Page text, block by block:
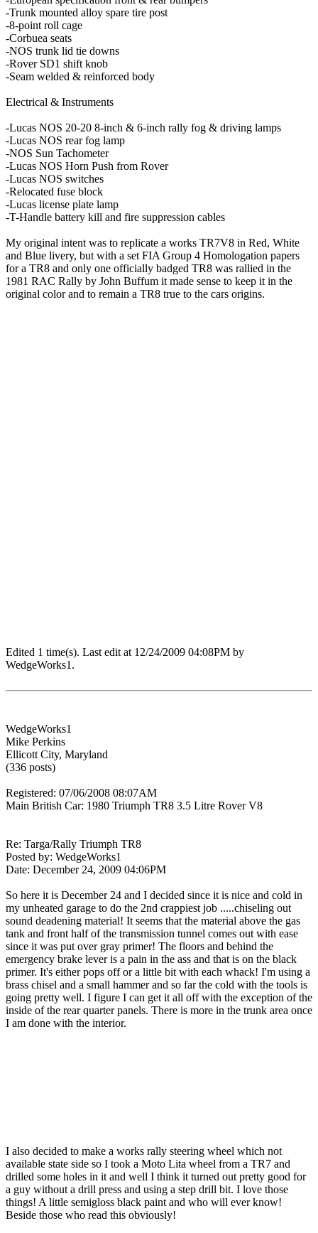
-Trunk mounted alloy spare tire post
-8-point roll cage
-Corbuea seats
-NOS trunk lid tie downs
-Rover SD1 shift knob
-Seam welded & reinforced body
Electrical & Instruments
-Lucas NOS 20-20 8-inch & 6-inch rally fog & driving lamps
-Lucas NOS rear fog lamp
-NOS Sun Tachometer
-Lucas NOS Horn Push from Rover
-Lucas NOS switches
-Relocated fuse block
-Lucas license plate lamp
-T-Handle battery kill and fire suppression cables
My original intent was to replicate a works TR7V8 in Red, White
and Blue livery, but with a set FIA Group 4 Homologation papers
for a TR8 and only one officially badged TR8 was rallied in the
1981 RAC Rally by John Buffum it made sense to keep it in the
original color and to remain a TR8 true to the cars origins.
Edited 1 time(s). Last edit at 12/24/2009 04:08PM by
WedgeWorks1.
WedgeWorks1
Mike Perkins
Ellicott City, Maryland
(336 posts)
Registered: 07/06/2008 08:07AM
Main British Car: 1980 Triumph TR8 3.5 Litre Rover V8
Re: Targa/Rally Triumph TR8
Posted by: WedgeWorks1
Date: December 24, 2009 04:06PM
So here it is December 24 and I decided since it is nice and cold in
my unheated garage to do the 2nd crappiest job .....chiseling out
sound deadening material! It seems that the material above the gas
tank and front half of the transmission tunnel comes out with ease
since it was put over gray primer! The floors and behind the
emergency brake lever is a pain in the ass and that is on the black
primer. It's either pops off or a little bit with each whack! I'm using a
brass chisel and a small hammer and so far the cold with the tools is
going pretty well. I figure I can get it all off with the exception of the
inside of the rear quarter panels. There is more in the trunk area once
I am done with the interior.
I also decided to make a works rally steering wheel which not
available state side so I took a Moto Lita wheel from a TR7 and
drilled some holes in it and well I think it turned out pretty good for
a guy without a drill press and using a step drill bit. I love those
things! A little semigloss black paint and who will ever know!
Beside those who read this obviously!